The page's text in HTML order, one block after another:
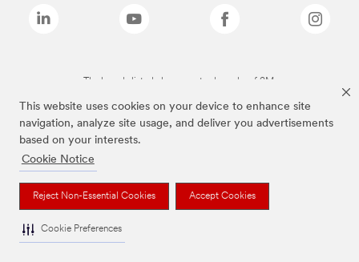
This website uses cookies on your device to enhance site
navigation, analyze site usage, and deliver you advertisements
based on your interests.
Cookie Notice
Reject Non-Essential Cookies Accept Cookies
Cookie Preferences
The brands listed above are trademarks of 3M.